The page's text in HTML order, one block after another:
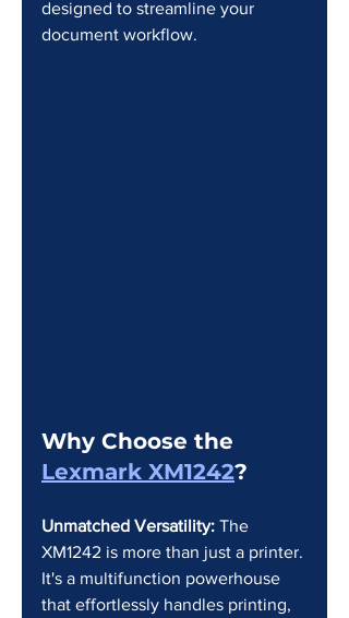
designed to streamline your
document workflow.
Why Choose the
Lexmark XM1242?
Unmatched Versatility: The
XM1242 is more than just a printer.
It's a multifunction powerhouse
that effortlessly handles printing,